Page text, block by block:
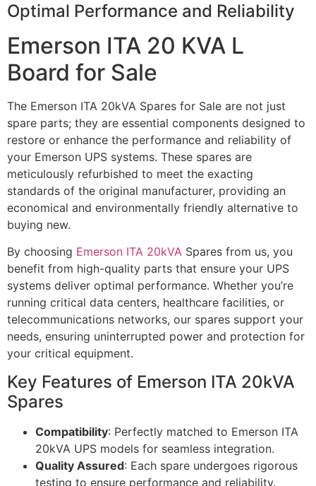
Optimal Performance and Reliability
Emerson ITA 20 KVA L
Board for Sale
The Emerson ITA 20kVA Spares for Sale are not just
spare parts; they are essential components designed to
restore or enhance the performance and reliability of
your Emerson UPS systems. These spares are
meticulously refurbished to meet the exacting
standards of the original manufacturer, providing an
economical and environmentally friendly alternative to
buying new.
By choosing Emerson ITA 20kVA Spares from us, you
benefit from high-quality parts that ensure your UPS
systems deliver optimal performance. Whether you’re
running critical data centers, healthcare facilities, or
telecommunications networks, our spares support your
needs, ensuring uninterrupted power and protection for
your critical equipment.
Key Features of Emerson ITA 20kVA
Spares
Compatibility: Perfectly matched to Emerson ITA
20kVA UPS models for seamless integration.
Quality Assured: Each spare undergoes rigorous
testing to ensure performance and reliability.